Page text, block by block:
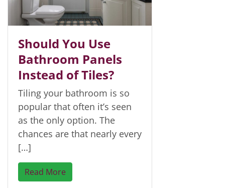
Should You Use
Bathroom Panels
Instead of Tiles?
Tiling your bathroom is so
popular that often it’s seen
as the only option. The
chances are that nearly every
[…]
Read More